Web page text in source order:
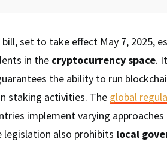
set to take effect May 7, 2025,
in the cryptocurrency space.
the ability to run
staking activities. The global
implement varying
legislation also prohibits local